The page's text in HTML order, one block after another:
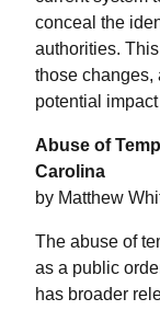
conceal the
authorities.
those changes,
potential
Abuse of
Carolina
by Matthew
The abuse of
as a public
has broader